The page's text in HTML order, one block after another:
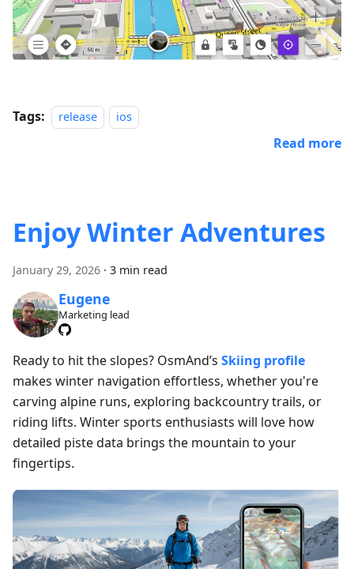
Tags: release ios
Read more
Enjoy Winter Adventures
January 29, 2026 · 3 min read
Eugene
Marketing lead
Ready to hit the slopes? OsmAnd’s Skiing profile
makes winter navigation effortless, whether you're
carving alpine runs, exploring backcountry trails, or
riding lifts. Winter sports enthusiasts will love how
detailed piste data brings the mountain to your
fingertips.